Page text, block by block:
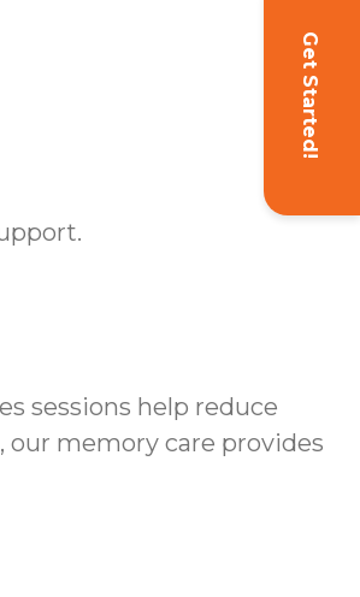
Get Started!
sessions help reduce
memory care provides